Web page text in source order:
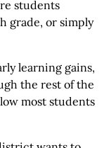
students
grade, or simply
learning gains,
the rest of the
most students